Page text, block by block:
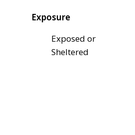
Exposure
Exposed or
Sheltered